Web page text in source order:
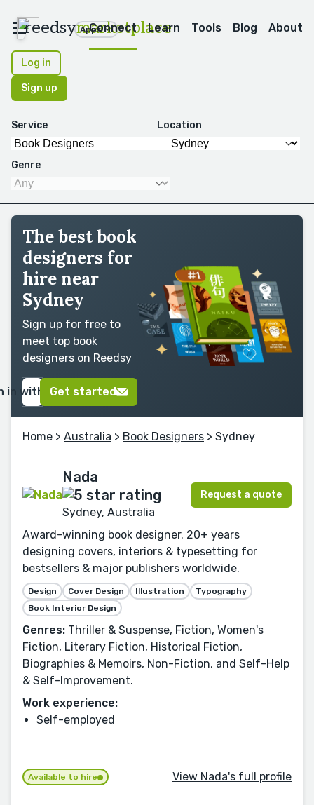
reedsymarketplace
Apps
Connect Learn Tools Blog About
Log in
Sign up
Service Location
Genre
The best book
designers for
hire near
Sydney
Sign up for free to
meet top book
designers on Reedsy
in with GoogleGet started
Home > Australia > Book Designers > Sydney
Nada
Sydney, Australia
Request a quote
Award-winning book designer. 20+ years
designing covers, interiors & typesetting for
bestsellers & major publishers worldwide.
Design Cover Design Illustration
Typography
Book Interior Design
Genres: Thriller & Suspense, Fiction, Women's
Fiction, Literary Fiction, Historical Fiction,
Biographies & Memoirs, Non-Fiction, and Self-Help
& Self-Improvement.
Work experience:
Self-employed
Available to hire View Nada's full profile